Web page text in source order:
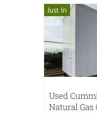
Just In
Used
Natural Gas